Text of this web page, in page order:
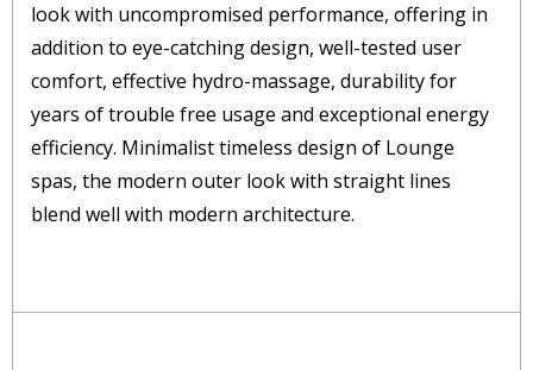
look with uncompromised performance, offering in
addition to eye-catching design, well-tested user
comfort, effective hydro-massage, durability for
years of trouble free usage and exceptional energy
efficiency. Minimalist timeless design of Lounge
spas, the modern outer look with straight lines
blend well with modern architecture.